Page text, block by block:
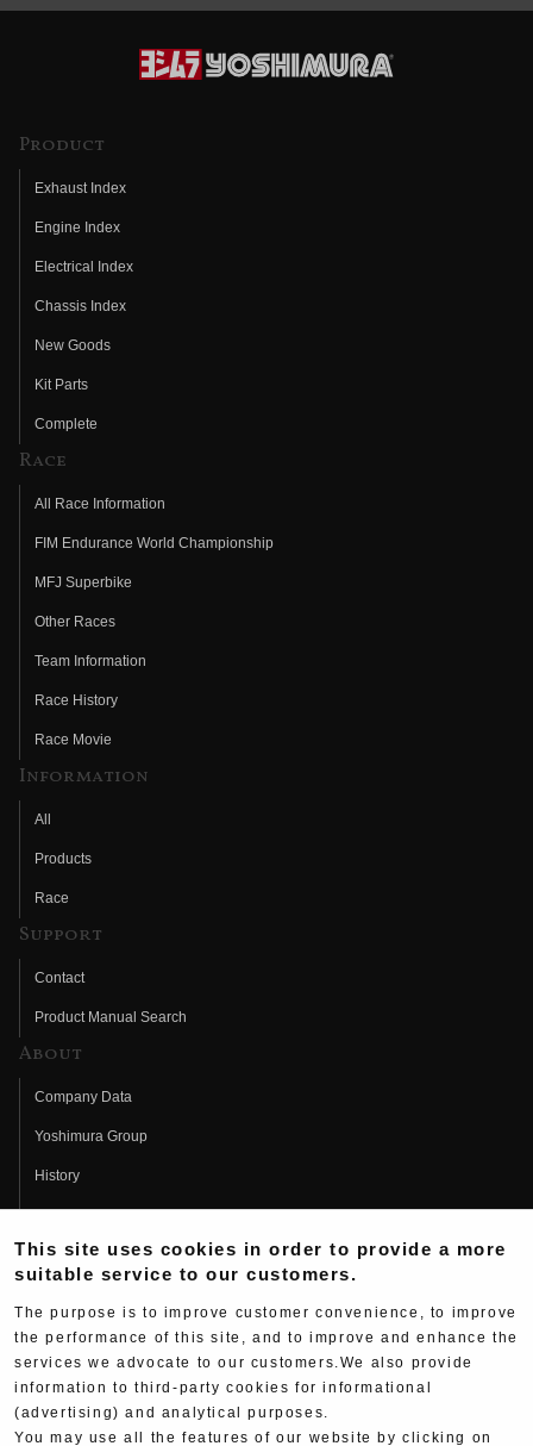
Product
Exhaust Index
Engine Index
Electrical Index
Chassis Index
New Goods
Kit Parts
Complete
Race
All Race Information
FIM Endurance World Championship
MFJ Superbike
Other Races
Team Information
Race History
Race Movie
Information
All
Products
Race
Support
Contact
Product Manual Search
About
Company Data
Yoshimura Group
History
Fujio Yoshimura
Hideo Yoshimura
Yoshimura History
Yoshimura TV
This site uses cookies in order to provide a more
suitable service to our customers.
The purpose is to improve customer convenience, to improve
the performance of this site, and to improve and enhance the
services we advocate to our customers.We also provide
information to third-party cookies for informational
(advertising) and analytical purposes.
You may use all the features of our website by clicking on